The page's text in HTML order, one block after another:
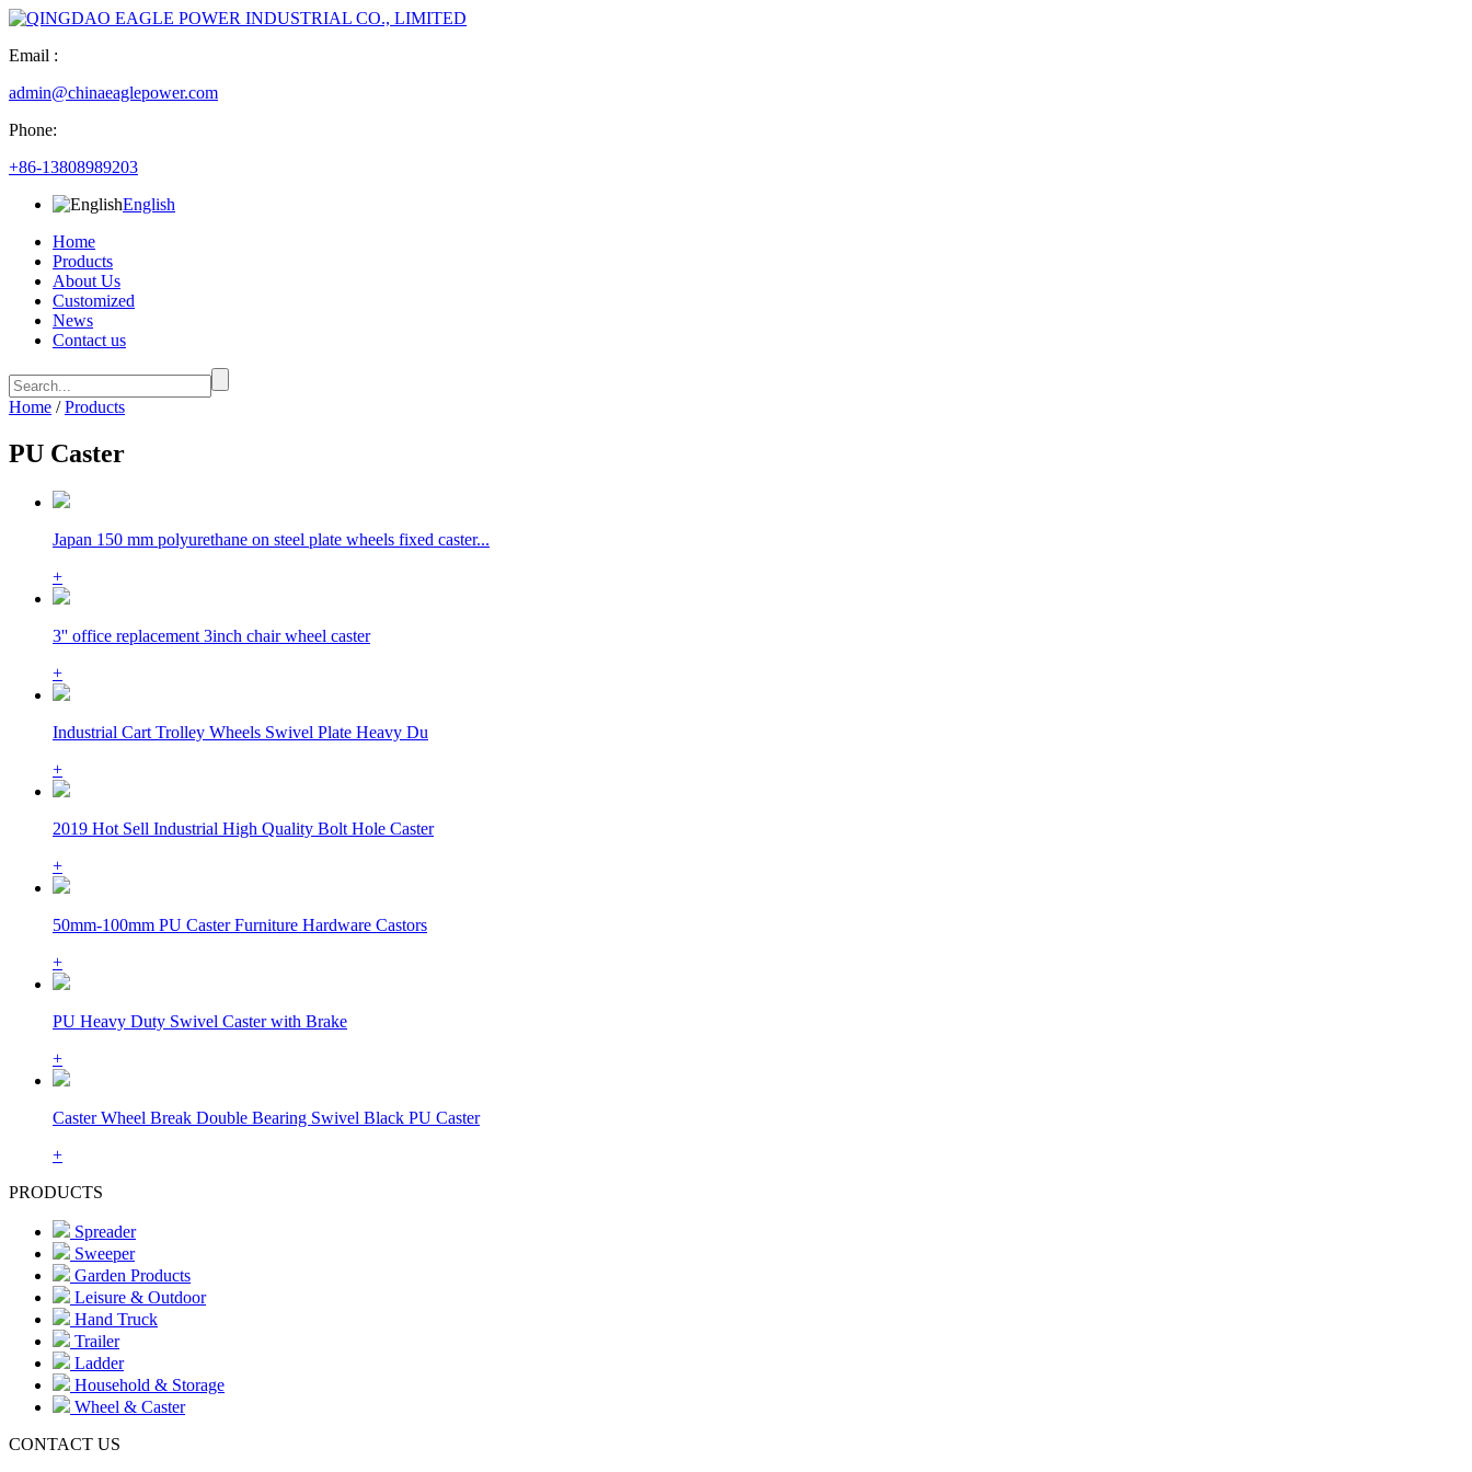
Email :
admin@chinaeaglepower.com
Phone:
+86-13808989203
English
Home
Products
About Us
Customized
News
Contact us
Home /Products
PU Caster
Japan 150 mm polyurethane on steel plate wheels fixed caster...
+
3'' office replacement 3inch chair wheel caster
+
Industrial Cart Trolley Wheels Swivel Plate Heavy Du
+
2019 Hot Sell Industrial High Quality Bolt Hole Caster
+
50mm-100mm PU Caster Furniture Hardware Castors
+
PU Heavy Duty Swivel Caster with Brake
+
Caster Wheel Break Double Bearing Swivel Black PU Caster
+
PRODUCTS
Spreader
Sweeper
Garden Products
Leisure & Outdoor
Hand Truck
Trailer
Ladder
Household & Storage
Wheel & Caster
CONTACT US